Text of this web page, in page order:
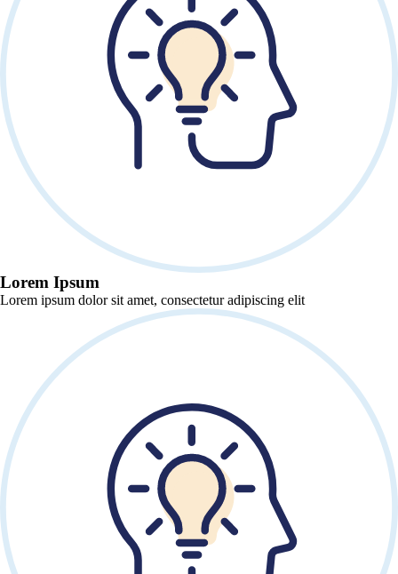
Lorem Ipsum
Lorem ipsum dolor sit amet, consectetur adipiscing elit